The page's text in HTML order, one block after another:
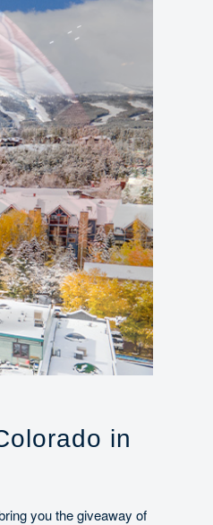
in
you the giveaway of